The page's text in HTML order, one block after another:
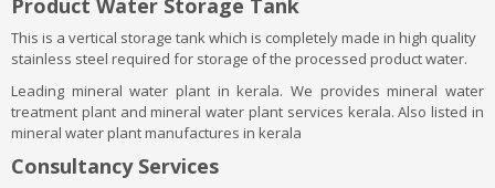
Product Water Storage Tank
This is a vertical storage tank which is completely made in high quality
stainless steel required for storage of the processed product water.
Leading mineral water plant in kerala. We provides mineral water
treatment plant and mineral water plant services kerala. Also listed in
mineral water plant manufactures in kerala
Consultancy Services